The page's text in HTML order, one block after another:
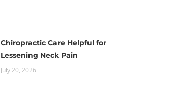
Chiropractic Care Helpful for
Lessening Neck Pain
July 20, 2026